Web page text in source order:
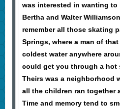
was interested in wanting to
Bertha and Walter
remember all those skating
Springs, where a man of
coldest water anywhere
could get you through a hot
Theirs was a neighborhood
all the children ran together
Time and memory tend to